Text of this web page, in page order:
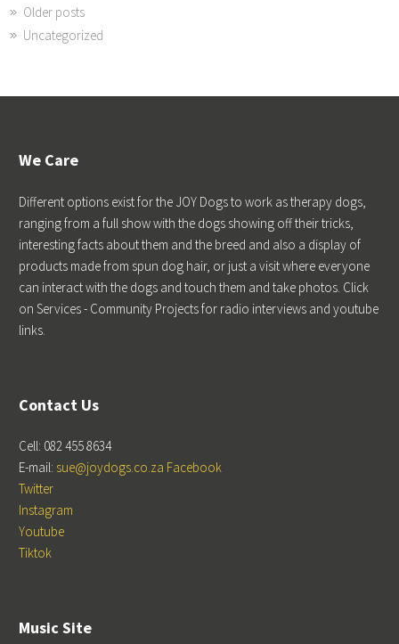
Older posts
Uncategorized
We Care
Different options exist for the JOY Dogs to work as therapy dogs,
ranging from a full show with the dogs showing off their tricks,
interesting facts about them and the breed and also a display of
products made from spun dog hair, or just a visit where everyone
can interact with the dogs and touch them and take photos. Click
on Services - Community Projects for radio interviews and youtube
links.
Contact Us
Cell: 082 455 8634
E-mail: sue@joydogs.co.za Facebook
Twitter
Instagram
Youtube
Tiktok
Music Site